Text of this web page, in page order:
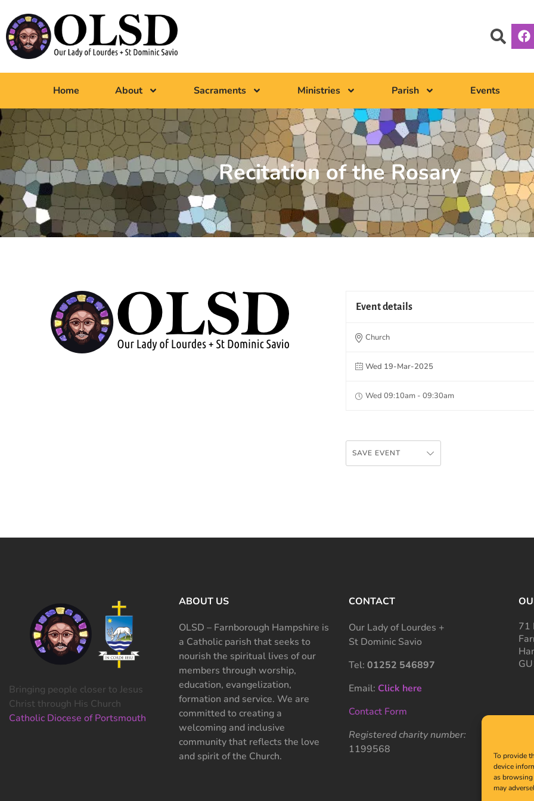
To provide
device
as
may
Home About Sacraments Ministries Parish Events
Recitation of the Rosary
Event details
Church
Wed 19-Mar-2025
Wed 09:10am - 09:30am
SAVE EVENT
Bringing people closer to Jesus
Christ through His Church
Catholic Diocese of Portsmouth
ABOUT US
OLSD – Farnborough Hampshire is
a Catholic parish that seeks to
nourish the spiritual lives of our
members through worship,
education, evangelization,
formation and service. We are
committed to creating a
welcoming and inclusive
community that reflects the love
and spirit of the Church.
CONTACT
Our Lady of Lourdes +
St Dominic Savio
Tel: 01252 546897
Email: Click here
Contact Form
Registered charity number:
1199568
71